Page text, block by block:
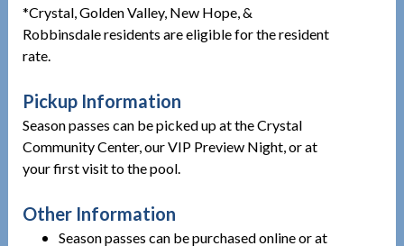
*Crystal, Golden Valley, New Hope, &
Robbinsdale residents are eligible for the resident
rate.
Pickup Information
Season passes can be picked up at the Crystal
Community Center, our VIP Preview Night, or at
your first visit to the pool.
Other Information
Season passes can be purchased online or at